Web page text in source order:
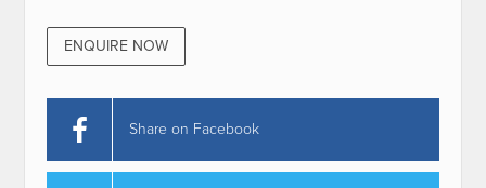
ENQUIRE NOW
Share on Facebook